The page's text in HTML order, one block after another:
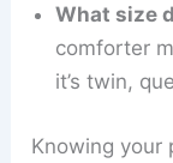
What size
comforter
it’s twin,
Knowing your